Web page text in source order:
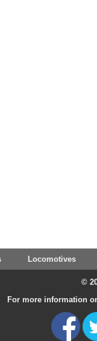
Locomotives
©
For more information